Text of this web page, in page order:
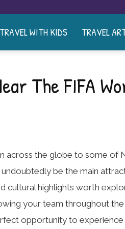
TRAVEL WITH KIDS TRAVEL
The FIFA
across the globe to some of
be the main
cultural highlights worth
your team throughout the
opportunity to experience